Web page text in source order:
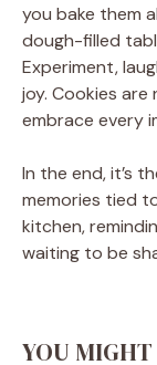
you bake them
dough-filled
Experiment,
joy. Cookies
embrace every
In the end, it’s
memories tied
kitchen,
waiting to be
YOU